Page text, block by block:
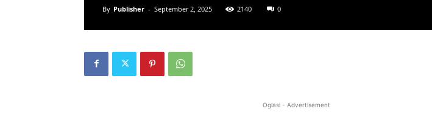
By Publisher - September 2, 2025 2140 0
Oglasi - Advertisement